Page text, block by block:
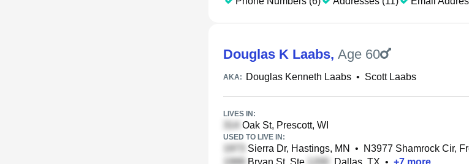
Douglas K Laabs, Age 60
AKA: Douglas Kenneth Laabs • Scott Laabs
LIVES IN:
Oak St, Prescott, WI
USED TO LIVE IN:
Sierra Dr, Hastings, MN • N3977 Shamrock Cir,
Bryan St, Ste
, Dallas, TX • +7 more